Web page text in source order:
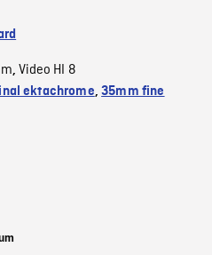
,Video HI 8
ektachrome,35mm fine